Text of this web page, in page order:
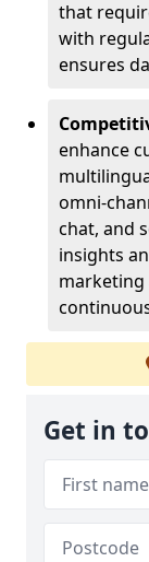
that
with
ensures
enhance
omni-
chat, and
insights
marketing
Get in